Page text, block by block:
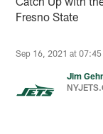
Fresno State
Sep 16, 2021 at 07:45
Jim